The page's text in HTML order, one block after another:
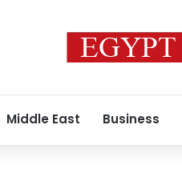
Middle East Business